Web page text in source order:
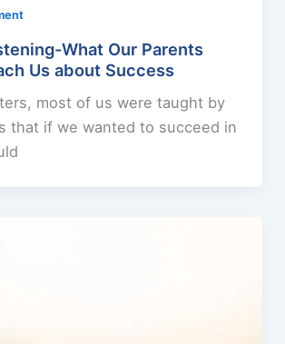
What Our Parents
Us about Success
most of us were taught by
that if we wanted to succeed in